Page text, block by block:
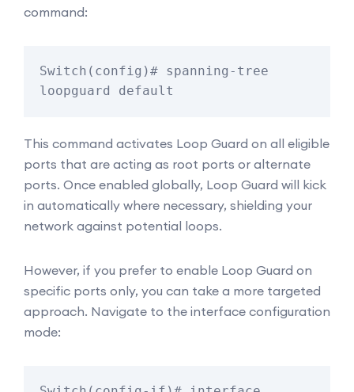
command:
Switch(config)# spanning-tree
loopguard default
This command activates Loop Guard on all eligible
ports that are acting as root ports or alternate
ports. Once enabled globally, Loop Guard will kick
in automatically where necessary, shielding your
network against potential loops.
However, if you prefer to enable Loop Guard on
specific ports only, you can take a more targeted
approach. Navigate to the interface configuration
mode: